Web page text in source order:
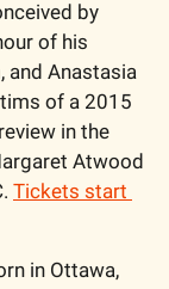
by
of his
and Anastasia
of a 2015
in the
Atwood
Tickets start
in Ottawa,